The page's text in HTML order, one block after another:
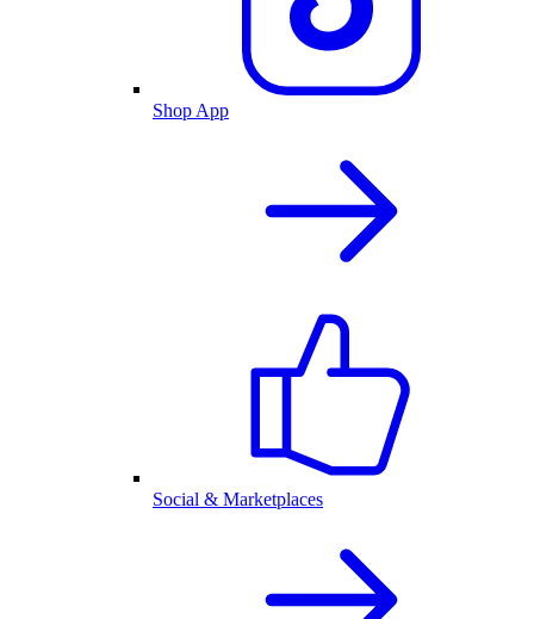
Shop App
Social & Marketplaces